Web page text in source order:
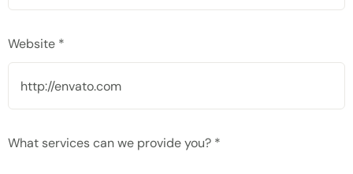
Website *
What services can we provide you? *